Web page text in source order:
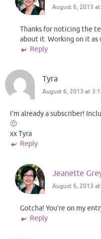
August 6, 2013
Thanks for noticing the
about it. Working on it as
Reply
Tyra
August 6, 2013 at
I’m already a subscriber!
🙂
xx Tyra
Reply
Jeanette
August 6, 2013
Gotcha! You’re on my
Reply